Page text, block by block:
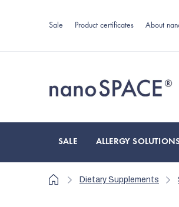
Sale Product certificates About
SALE ALLERGY
HomeDietary Supplements